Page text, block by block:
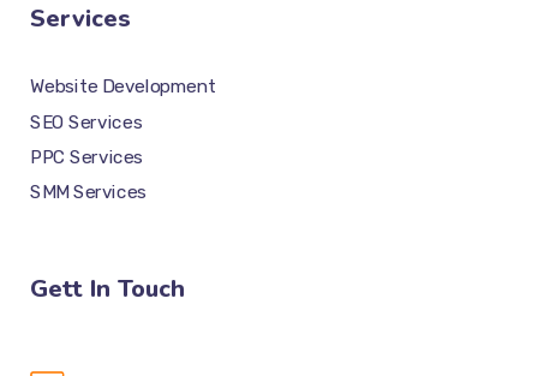
Services
Website Development
SEO Services
PPC Services
SMM Services
Gett In Touch